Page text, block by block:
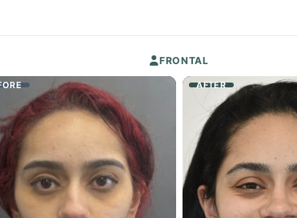
FRONTAL
AFTER